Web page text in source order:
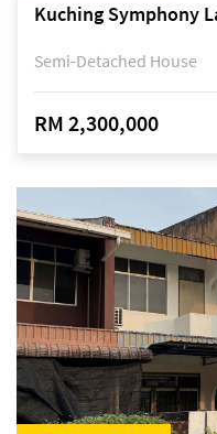
Semi-Detached House
RM 2,300,000